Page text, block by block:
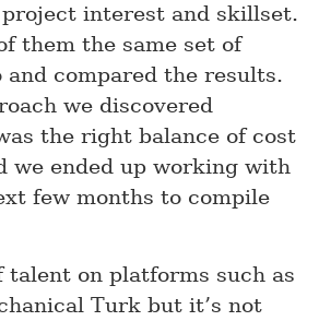
interest and skillset.
them the same set of
and compared the results.
we discovered
the right balance of cost
we ended up working with
few months to compile
talent on platforms such as
Turk but it’s not